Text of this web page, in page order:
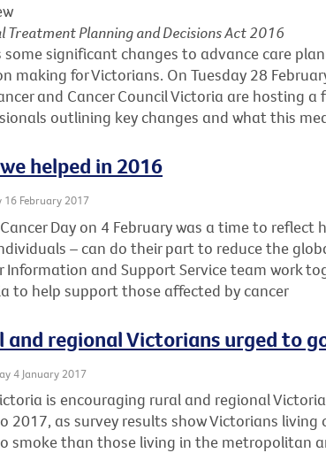
Treatment Planning and Decisions Act 2016
some significant changes to advance care
making for Victorians. On Tuesday 28
and Cancer Council Victoria are hosting a
outlining key changes and what this
helped in 2016
16 February 2017
Day on 4 February was a time to reflect
– can do their part to reduce the
Information and Support Service team work
to help support those affected by cancer
and regional Victorians urged to
4 January 2017
is encouraging rural and regional
2017, as survey results show Victorians living
smoke than those living in the metropolitan